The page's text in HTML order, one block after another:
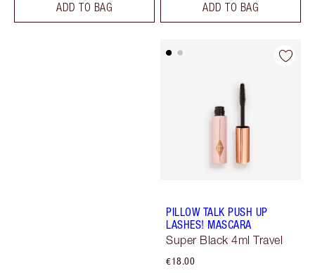
ADD TO BAG ADD TO BAG
PILLOW TALK PUSH UP
LASHES! MASCARA
Super Black 4ml Travel
€18.00